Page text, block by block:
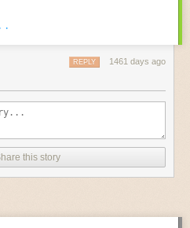
from global food-miles are about 3
is 3.5 to 7.5 times higher than
30% of food-system emissions,
(which we think you should include!
7% of emissions.
how the food is transported is
distance travelled. Airfreighting has
·
1461 days ago
REPLY
this story